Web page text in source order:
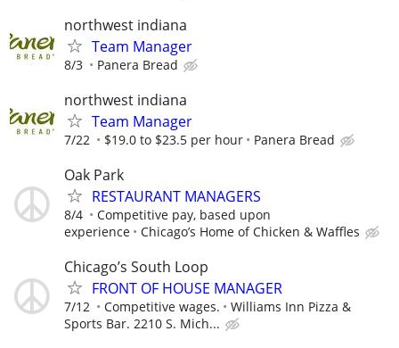
northwest indiana
Team Manager
8/3 Panera Bread
northwest indiana
Team Manager
7/22 $19.0 to $23.5 per hour Panera Bread
Oak Park
RESTAURANT MANAGERS
8/4
Competitive pay, based upon
experience
Chicago’s Home of Chicken & Waffles
Chicago’s South Loop
FRONT OF HOUSE MANAGER
7/12 Competitive wages.
Williams Inn Pizza &
Sports Bar. 2210 S. Mich...